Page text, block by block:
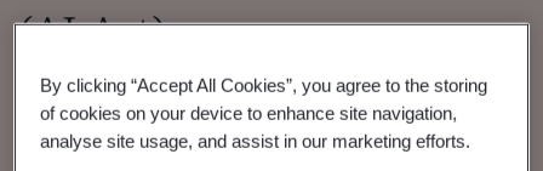
(AI Act)
What AI providers and deployers need to
know.
By clicking “Accept All Cookies”, you agree to the storing
of cookies on your device to enhance site navigation,
analyse site usage, and assist in our marketing efforts.